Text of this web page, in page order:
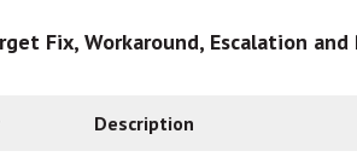
Fix, Workaround, Escalation and
Description